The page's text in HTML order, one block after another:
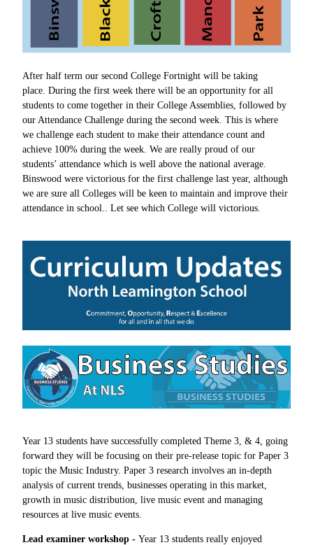
After half term our second College Fortnight will be taking
place. During the first week there will be an opportunity for all
students to come together in their College Assemblies, followed by
our Attendance Challenge during the second week. This is where
we challenge each student to make their attendance count and
achieve 100% during the week. We are really proud of our
students’ attendance which is well above the national average.
Binswood were victorious for the first challenge last year, although
we are sure all Colleges will be keen to maintain and improve their
attendance in school.. Let see which College will victorious.
Year 13 students have successfully completed Theme 3, & 4, going
forward they will be focusing on their pre-release topic for Paper 3
topic the Music Industry. Paper 3 research involves an in-depth
analysis of current trends, businesses operating in this market,
growth in music distribution, live music event and managing
resources at live music events.
Lead examiner workshop - Year 13 students really enjoyed